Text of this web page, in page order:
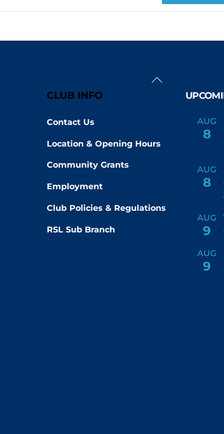
Back
CLUB INFO
Contact Us
Location & Opening Hours
Community Grants
Employment
Club Policies & Regulations
RSL Sub Branch
AUG
8
AUG
8
AUG
9
AUG
9